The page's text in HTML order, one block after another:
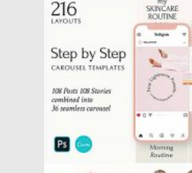
28.11.2020 by
Updated on 15.03.2024